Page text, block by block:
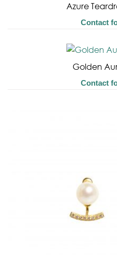
Azure
Contact
Golden
Contact